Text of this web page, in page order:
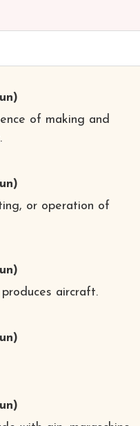
of making and
or operation of
aircraft.